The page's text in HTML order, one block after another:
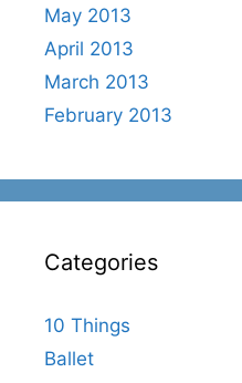
May 2013
April 2013
March 2013
February 2013
Categories
10 Things
Ballet